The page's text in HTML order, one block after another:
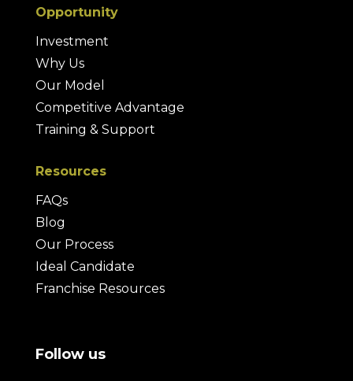
Opportunity
Investment
Why Us
Our Model
Competitive Advantage
Training & Support
Resources
FAQs
Blog
Our Process
Ideal Candidate
Franchise Resources
Follow us